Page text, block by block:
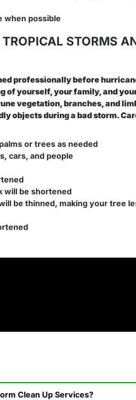
when possible
STORMS
professionally before
of yourself, your family, and
vegetation, branches, and
objects during a bad storm.
or trees as needed
cars, and people
will be shortened
be thinned, making your tree
Clean Up Services?